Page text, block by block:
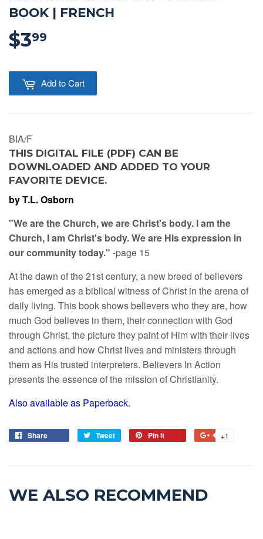
BOOK | FRENCH
$399
Add to Cart
BIA/F
THIS DIGITAL FILE (PDF) CAN BE
DOWNLOADED AND ADDED TO YOUR
FAVORITE DEVICE.
by T.L. Osborn
"We are the Church, we are Christ's body. I am the
Church, I am Christ's body. We are His expression in
our community today." -page 15
At the dawn of the 21st century, a new breed of believers
has emerged as a biblical witness of Christ in the arena of
daily living. This book shows believers who they are, how
much God believes in them, their connection with God
through Christ, the picture they paint of Him with their lives
and actions and how Christ lives and ministers through
them as His trusted interpreters. Believers In Action
presents the essence of the mission of Christianity.
Also available as Paperback.
Share Tweet Pin it +1
WE ALSO RECOMMEND